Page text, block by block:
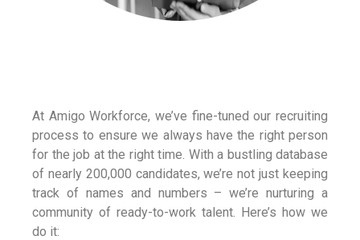
At Amigo Workforce, we’ve fine-tuned our recruiting
process to ensure we always have the right person
for the job at the right time. With a bustling database
of nearly 200,000 candidates, we’re not just keeping
track of names and numbers – we’re nurturing a
community of ready-to-work talent. Here’s how we
do it: